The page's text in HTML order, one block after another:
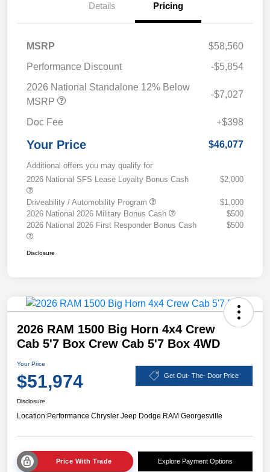
Details Pricing
MSRP
$58,560
Performance Discount
-$5,854
2026 National Standalone 12% Below
MSRP
-$7,027
Doc Fee +$398
Your Price $46,077
Additional offers you may qualify for
2026 National SFS Lease Loyalty Bonus Cash
$2,000
Driveability / Automobility Program
$1,000
2026 National 2026 Military Bonus Cash
$500
2026 National 2026 First Responder Bonus Cash
$500
Disclosure
2026 RAM 1500 Big Horn 4x4 Crew
Cab 5'7 Box Crew Cab 5'7 Box 4WD
Your Price
$51,974 Get Out- The- Door Price
Disclosure
Location:Performance Chrysler Jeep Dodge RAM Georgesville
Price With Trade Explore Payment Options